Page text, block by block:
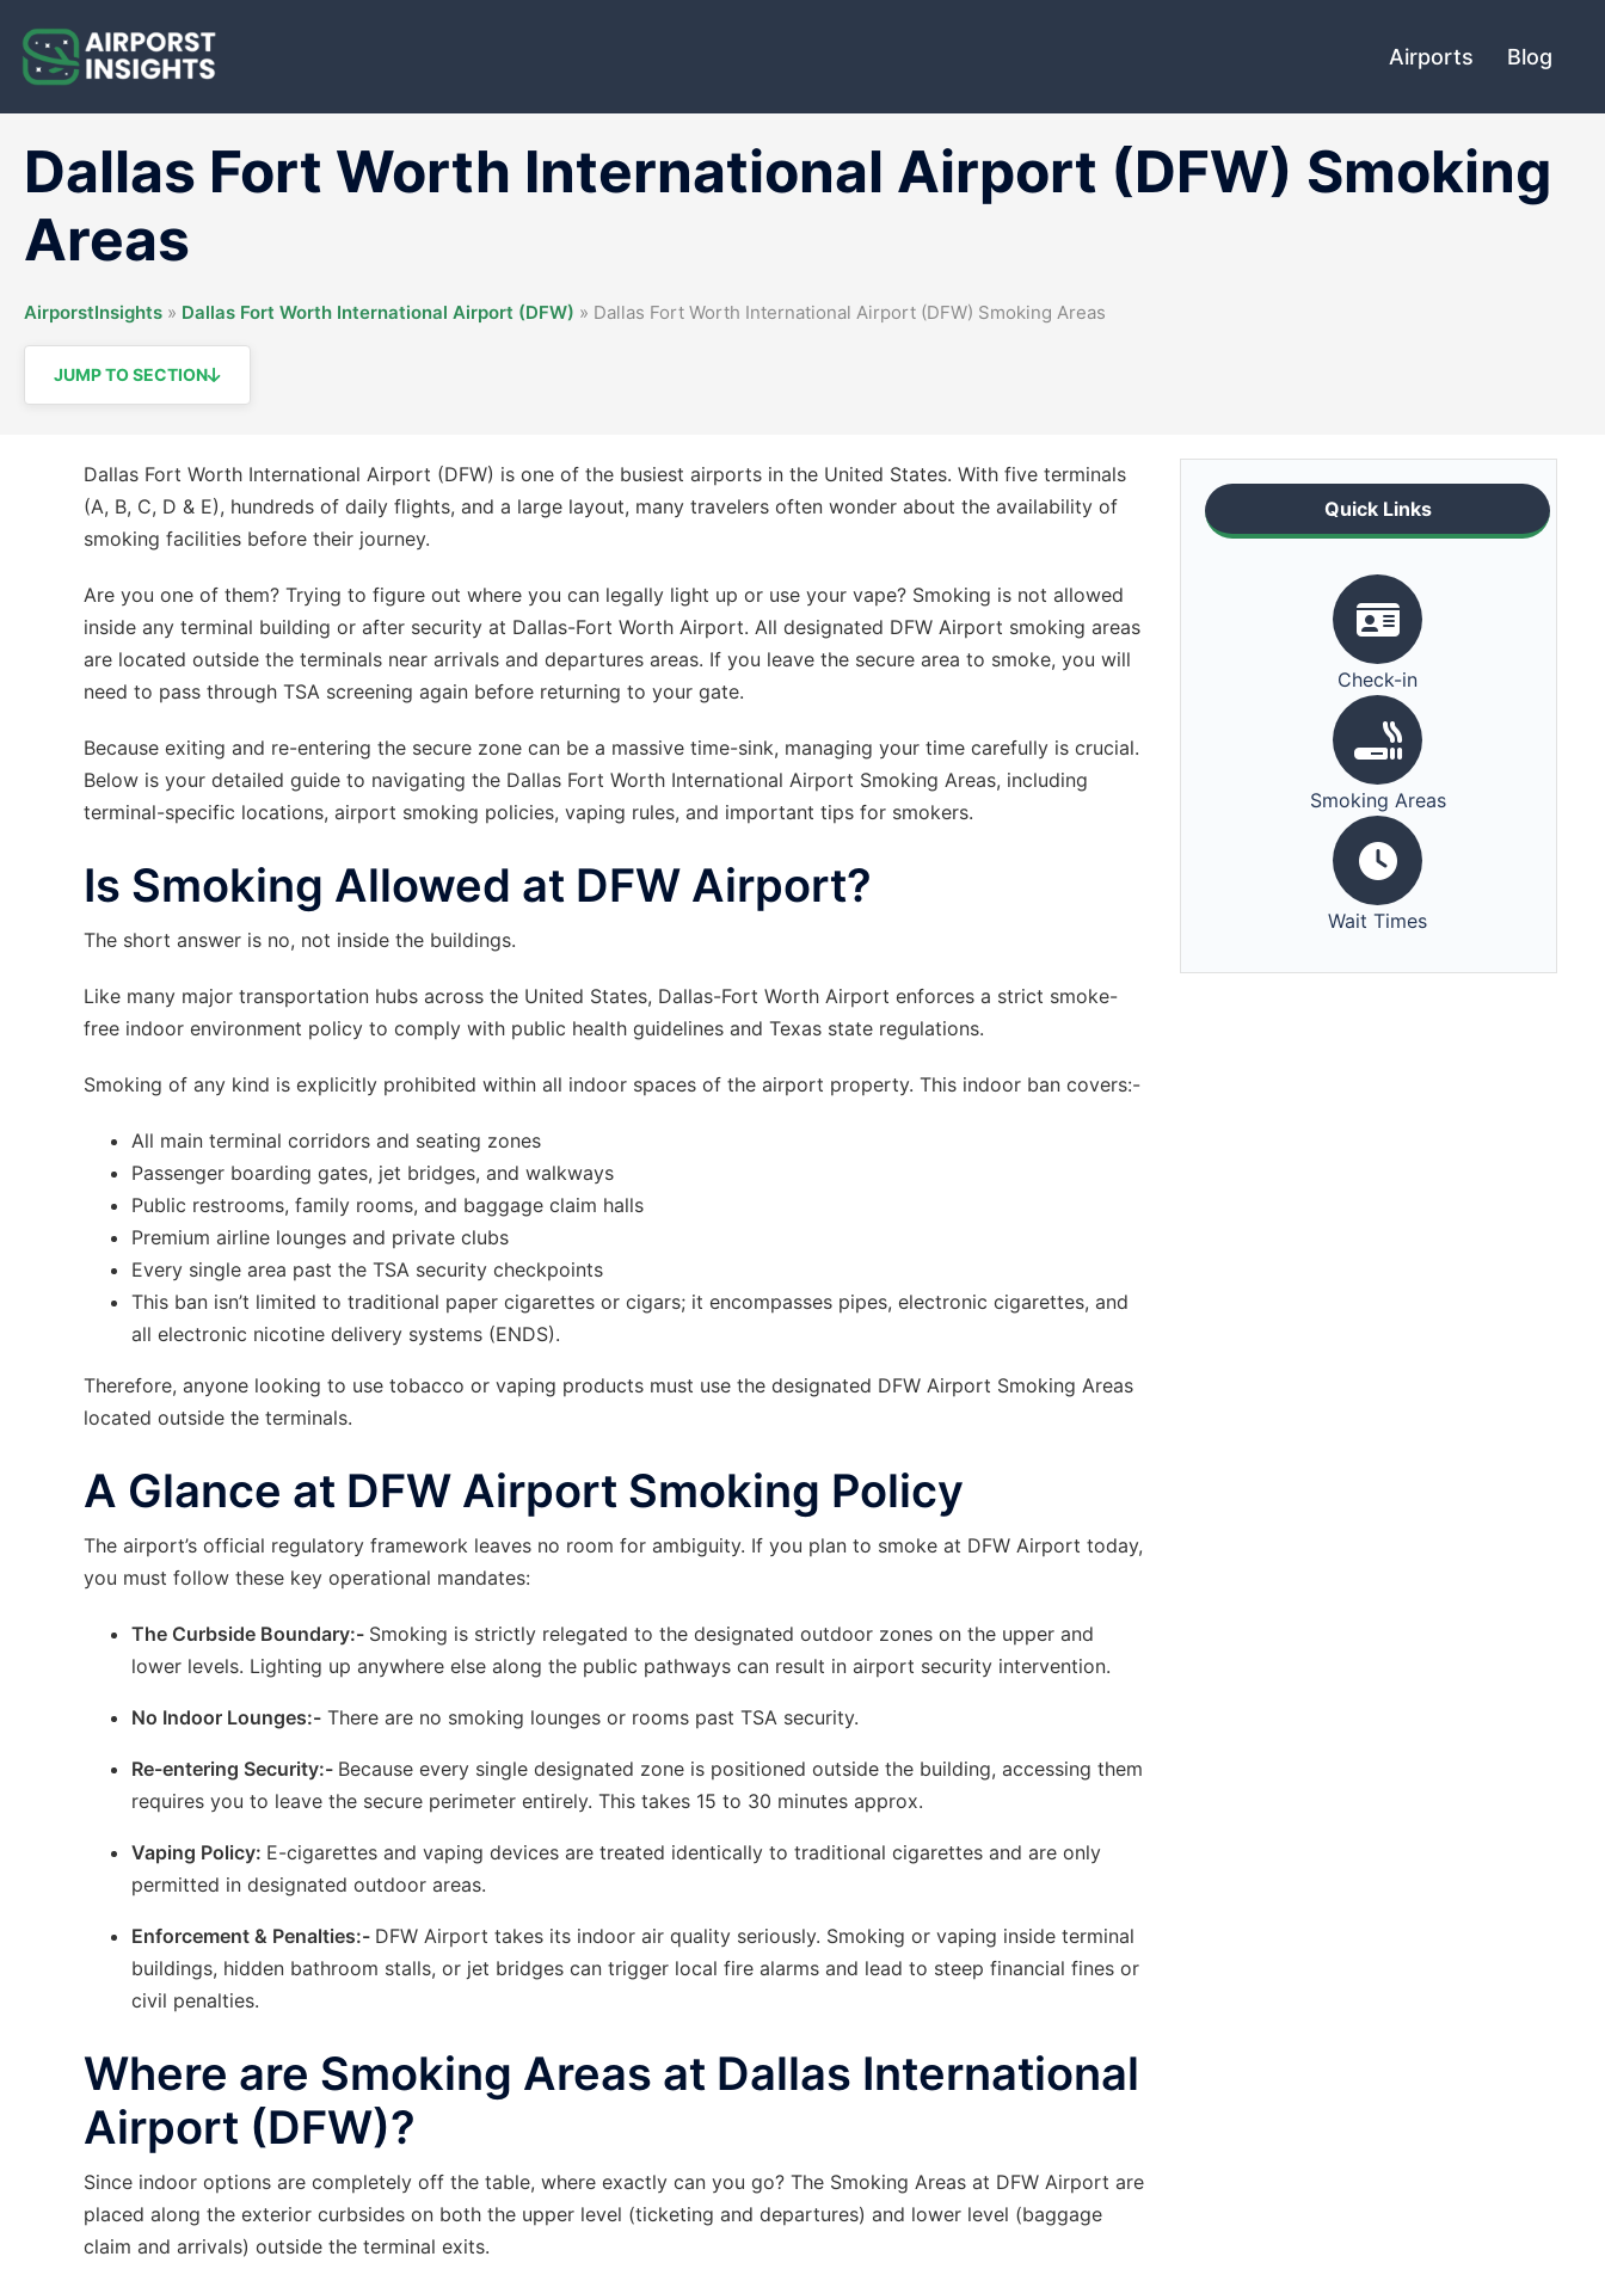
content
Airports Blog
Dallas Fort Worth International Airport (DFW) Smoking
Areas
AirporstInsights » Dallas Fort Worth International Airport (DFW) » Dallas Fort Worth International Airport (DFW) Smoking Areas
JUMP TO SECTION
Dallas Fort Worth International Airport (DFW) is one of the busiest airports in the United States. With five terminals
(A, B, C, D & E), hundreds of daily flights, and a large layout, many travelers often wonder about the availability of
smoking facilities before their journey.
Are you one of them? Trying to figure out where you can legally light up or use your vape? Smoking is not allowed
inside any terminal building or after security at Dallas-Fort Worth Airport. All designated DFW Airport smoking areas
are located outside the terminals near arrivals and departures areas. If you leave the secure area to smoke, you will
need to pass through TSA screening again before returning to your gate.
Because exiting and re-entering the secure zone can be a massive time-sink, managing your time carefully is crucial.
Below is your detailed guide to navigating the Dallas Fort Worth International Airport Smoking Areas, including
terminal-specific locations, airport smoking policies, vaping rules, and important tips for smokers.
Is Smoking Allowed at DFW Airport?
The short answer is no, not inside the buildings.
Like many major transportation hubs across the United States, Dallas-Fort Worth Airport enforces a strict smoke-
free indoor environment policy to comply with public health guidelines and Texas state regulations.
Smoking of any kind is explicitly prohibited within all indoor spaces of the airport property. This indoor ban covers:-
All main terminal corridors and seating zones
Passenger boarding gates, jet bridges, and walkways
Public restrooms, family rooms, and baggage claim halls
Premium airline lounges and private clubs
Every single area past the TSA security checkpoints
This ban isn’t limited to traditional paper cigarettes or cigars; it encompasses pipes, electronic cigarettes, and
all electronic nicotine delivery systems (ENDS).
Therefore, anyone looking to use tobacco or vaping products must use the designated DFW Airport Smoking Areas
located outside the terminals.
A Glance at DFW Airport Smoking Policy
The airport’s official regulatory framework leaves no room for ambiguity. If you plan to smoke at DFW Airport today,
you must follow these key operational mandates:
The Curbside Boundary:- Smoking is strictly relegated to the designated outdoor zones on the upper and
lower levels. Lighting up anywhere else along the public pathways can result in airport security intervention.
No Indoor Lounges:- There are no smoking lounges or rooms past TSA security.
Re-entering Security:- Because every single designated zone is positioned outside the building, accessing them
requires you to leave the secure perimeter entirely. This takes 15 to 30 minutes approx.
Vaping Policy: E-cigarettes and vaping devices are treated identically to traditional cigarettes and are only
permitted in designated outdoor areas.
Enforcement & Penalties:- DFW Airport takes its indoor air quality seriously. Smoking or vaping inside terminal
buildings, hidden bathroom stalls, or jet bridges can trigger local fire alarms and lead to steep financial fines or
civil penalties.
Where are Smoking Areas at Dallas International
Airport (DFW)?
Since indoor options are completely off the table, where exactly can you go? The Smoking Areas at DFW Airport are
placed along the exterior curbsides on both the upper level (ticketing and departures) and lower level (baggage
claim and arrivals) outside the terminal exits.
Quick Links
Check-in
Smoking Areas
Wait Times